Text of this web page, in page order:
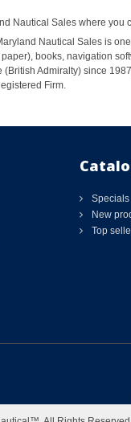
Nautical Sales where you
Nautical Sales is
books, navigation
(British Admiralty) since
Firm.
Specials
New
Top